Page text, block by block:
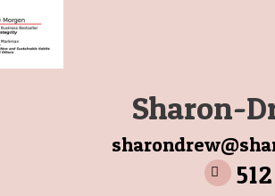
Sharon-